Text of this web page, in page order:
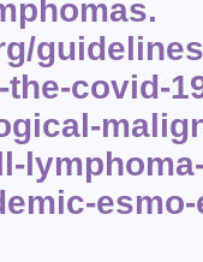
covid-
esmo-